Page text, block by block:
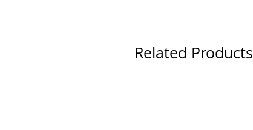
Related Products